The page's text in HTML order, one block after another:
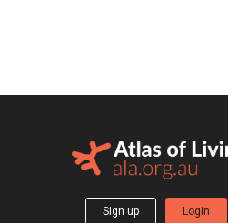
Sign up Login